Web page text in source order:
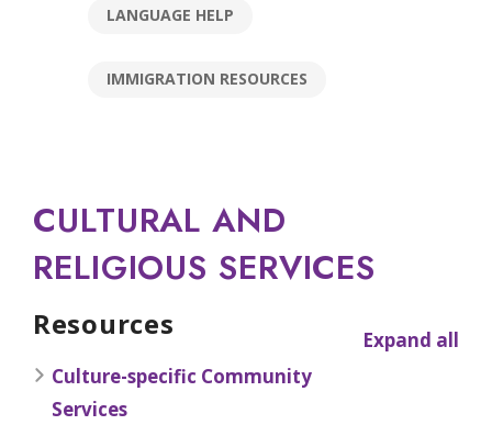
LANGUAGE HELP
IMMIGRATION RESOURCES
CULTURAL AND
RELIGIOUS SERVICES
Expand all
Resources
Culture-specific Community
Services